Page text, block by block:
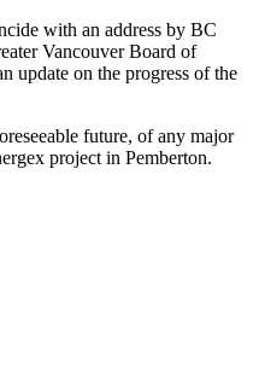
with an address by BC
Vancouver Board of
update on the progress of the
future, of any major
project in Pemberton.